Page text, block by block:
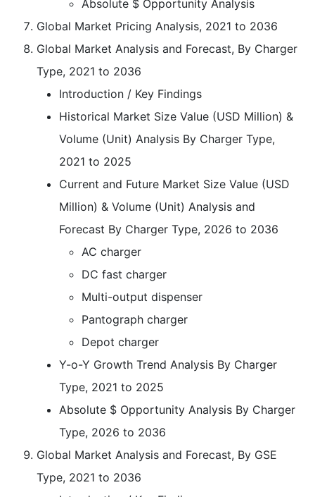
Absolute $ Opportunity Analysis
Global Market Pricing Analysis, 2021 to 2036
Global Market Analysis and Forecast, By Charger
Type, 2021 to 2036
Introduction / Key Findings
Historical Market Size Value (USD Million) &
Volume (Unit) Analysis By Charger Type,
2021 to 2025
Current and Future Market Size Value (USD
Million) & Volume (Unit) Analysis and
Forecast By Charger Type, 2026 to 2036
AC charger
DC fast charger
Multi-output dispenser
Pantograph charger
Depot charger
Y-o-Y Growth Trend Analysis By Charger
Type, 2021 to 2025
Absolute $ Opportunity Analysis By Charger
Type, 2026 to 2036
Global Market Analysis and Forecast, By GSE
Type, 2021 to 2036